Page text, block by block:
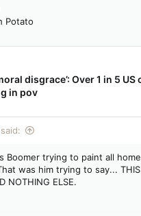
Potato
disgrace’: Over 1 in 5
in pov
Boomer trying to paint all
was him trying to say... THIS
NOTHING ELSE.